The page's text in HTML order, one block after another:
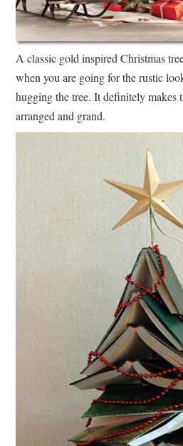
A classic gold inspired Christmas
when you are going for the rustic
hugging the tree. It definitely makes
arranged and grand.